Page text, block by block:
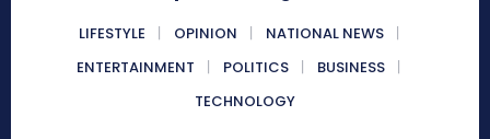
LIFESTYLE OPINION
NATIONAL NEWS
ENTERTAINMENT
POLITICS
BUSINESS
TECHNOLOGY